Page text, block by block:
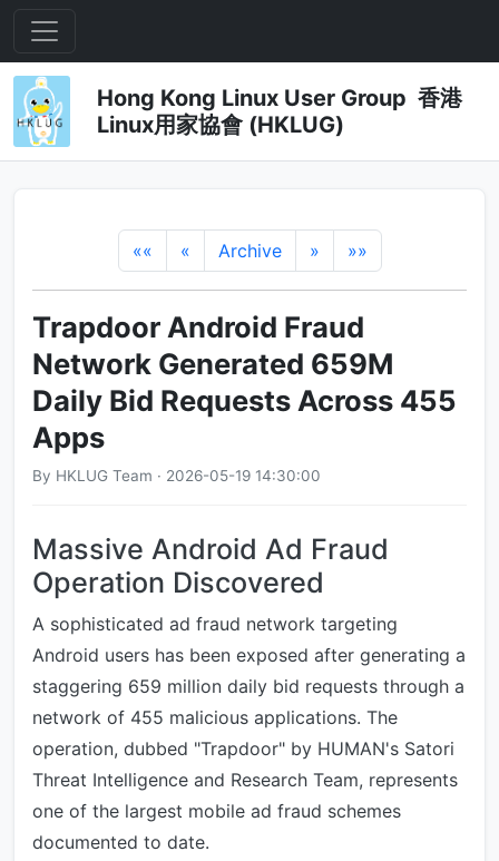
Hong Kong Linux User Group 香港
Linux用家協會 (HKLUG)
«« « Archive » »»
Trapdoor Android Fraud
Network Generated 659M
Daily Bid Requests Across 455
Apps
By HKLUG Team · 2026-05-19 14:30:00
Massive Android Ad Fraud
Operation Discovered
A sophisticated ad fraud network targeting
Android users has been exposed after generating a
staggering 659 million daily bid requests through a
network of 455 malicious applications. The
operation, dubbed "Trapdoor" by HUMAN's Satori
Threat Intelligence and Research Team, represents
one of the largest mobile ad fraud schemes
documented to date.